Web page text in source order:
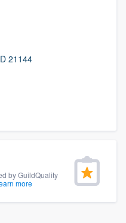
21144
by GuildQuality
more
us at
questions, show